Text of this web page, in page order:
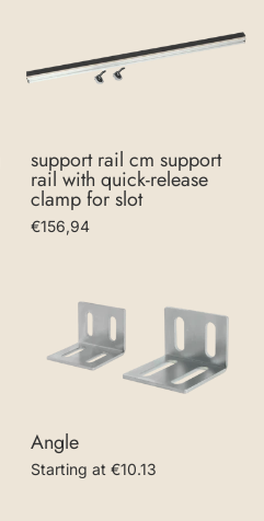
support rail cm support
rail with quick-release
clamp for slot
€156,94
Angle
Starting at €10.13